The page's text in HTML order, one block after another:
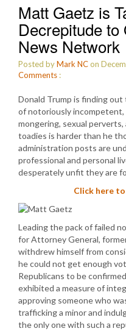
Matt Gaetz is
Decrepitude
News Network
Posted byMark NCon
Comments :
Donald Trump is finding
of notoriously
mongering, sexual
toadies is harder than he
administration posts are
professional and personal
desperately unfit they are
Click here
Leading the pack of failed
for Attorney General,
withdrew himself from
he could not get enough
Republicans to be
exhibited a measure of
approving someone who
trafficking a minor and
the only one with such a